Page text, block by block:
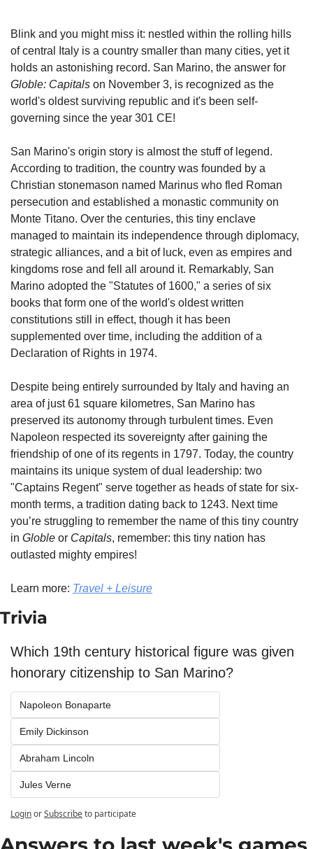
Blink and you might miss it: nestled within the rolling hills
of central Italy is a country smaller than many cities, yet it
Globle: Capitals on November 3, is recognized as the
world's oldest surviving republic and it's been self-
governing since the year 301 CE!
San Marino's origin story is almost the stuff of legend.
According to tradition, the country was founded by a
Christian stonemason named Marinus who fled Roman
persecution and established a monastic community on
Monte Titano. Over the centuries, this tiny enclave
managed to maintain its independence through diplomacy,
strategic alliances, and a bit of luck, even as empires and
kingdoms rose and fell all around it. Remarkably, San
Marino adopted the "Statutes of 1600," a series of six
books that form one of the world's oldest written
constitutions still in effect, though it has been
supplemented over time, including the addition of a
Declaration of Rights in 1974.
Despite being entirely surrounded by Italy and having an
area of just 61 square kilometres, San Marino has
preserved its autonomy through turbulent times. Even
Napoleon respected its sovereignty after gaining the
friendship of one of its regents in 1797. Today, the country
maintains its unique system of dual leadership: two
"Captains Regent" serve together as heads of state for six-
month terms, a tradition dating back to 1243. Next time
you’re struggling to remember the name of this tiny country
in Globle or Capitals, remember: this tiny nation has
outlasted mighty empires!
Learn more: Travel + Leisure
Trivia
Which 19th century historical figure was given
honorary citizenship to San Marino?
Napoleon Bonaparte
Emily Dickinson
Abraham Lincoln
Jules Verne
LoginorSubscribeto participate